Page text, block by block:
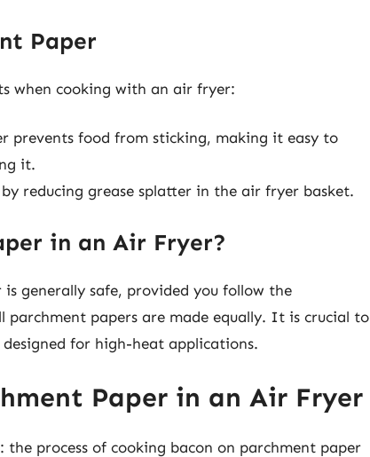
Paper
when cooking with an air fryer:
prevents food from sticking, making it easy to
it.
reducing grease splatter in the air fryer basket.
in an Air Fryer?
generally safe, provided you follow the
parchment papers are made equally. It is crucial to
for high-heat applications.
Paper in an Air Fryer
process of cooking bacon on parchment paper